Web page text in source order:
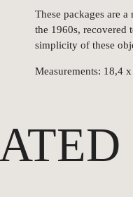
These packages are
the 1960s, recovered
simplicity of these
Measurements: 18,4